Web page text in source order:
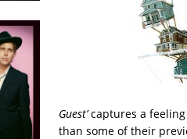
Guest’captures a
than some of their